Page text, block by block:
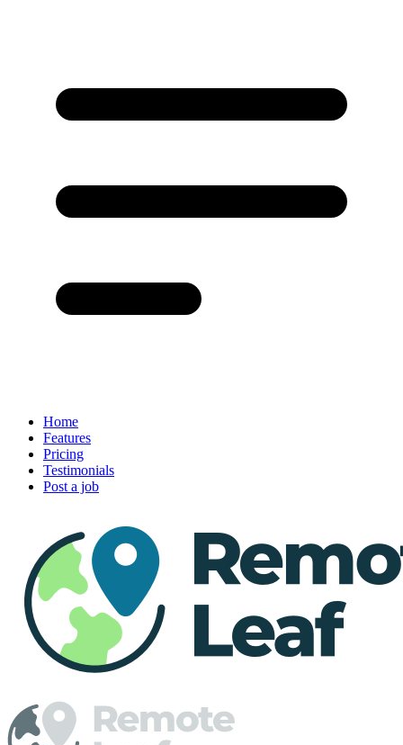
Home
Features
Pricing
Testimonials
Post a job